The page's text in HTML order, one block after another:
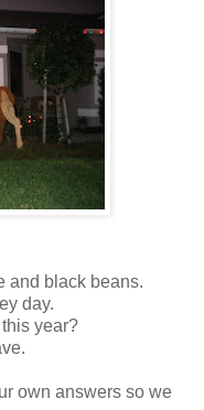
and black beans.
day.
year?
own answers so we